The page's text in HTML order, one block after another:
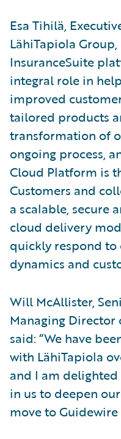
Esa Tihilä,
LähiTapiola
InsuranceSuite
integral role in
improved
tailored products
transformation of
ongoing process,
Cloud Platform is
Customers and
a scalable, secure
cloud delivery
quickly respond to
dynamics and
Will McAllister,
Managing Director
said: “We have
with LähiTapiola
and I am
in us to deepen
move to